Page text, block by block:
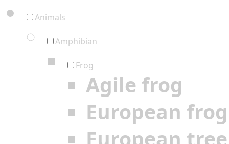
Animals
Amphibian
Frog
Agile frog
European frog